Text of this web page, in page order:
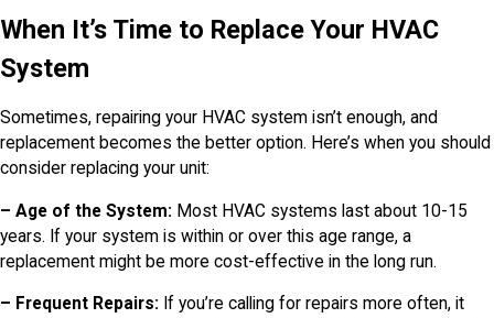
When It’s Time to Replace Your HVAC
System
Sometimes, repairing your HVAC system isn’t enough, and
replacement becomes the better option. Here’s when you should
consider replacing your unit:
– Age of the System: Most HVAC systems last about 10-15
years. If your system is within or over this age range, a
replacement might be more cost-effective in the long run.
– Frequent Repairs: If you’re calling for repairs more often, it